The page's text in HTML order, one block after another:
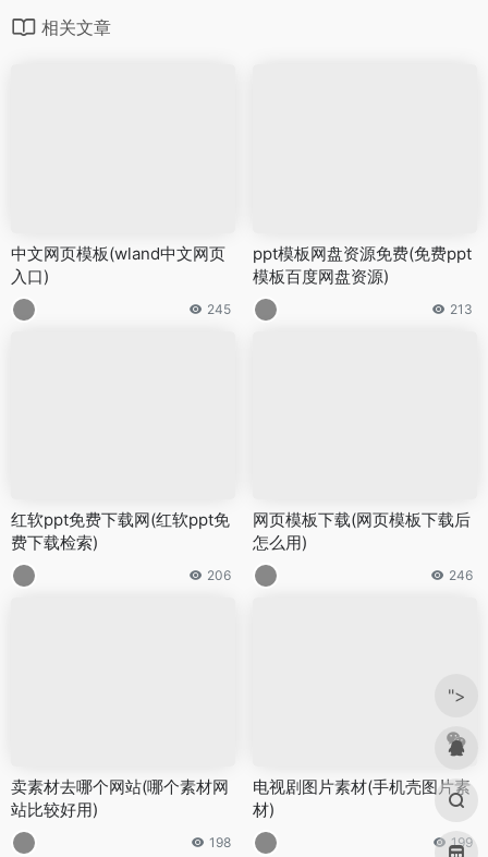
相关文章
中文网页模板(wland中文网页
入口)
245
ppt模板网盘资源免费(免费ppt
模板百度网盘资源)
213
红软ppt免费下载网(红软ppt免
费下载检索)
206
网页模板下载(网页模板下载后
怎么用)
246
卖素材去哪个网站(哪个素材网
站比较好用)
198
电视剧图片素材(手机壳图片素
材)
199
">